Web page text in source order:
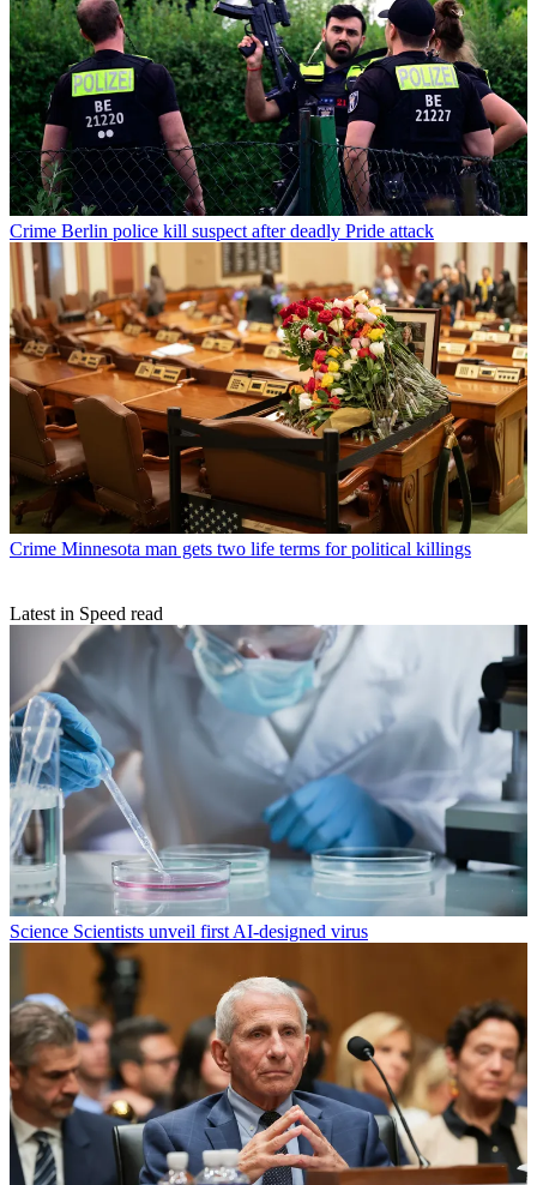
Crime Berlin police kill suspect after deadly Pride attack
Crime Minnesota man gets two life terms for political killings
Latest in Speed read
Science Scientists unveil first AI-designed virus